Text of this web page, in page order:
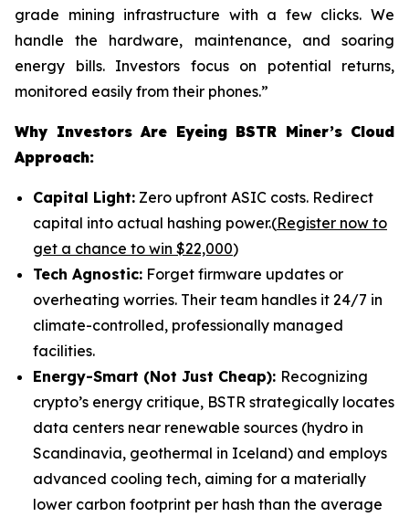
grade mining infrastructure with a few clicks. We
handle the hardware, maintenance, and soaring
energy bills. Investors focus on potential returns,
monitored easily from their phones.”
Why Investors Are Eyeing BSTR Miner’s Cloud
Approach:
Capital Light: Zero upfront ASIC costs. Redirect
capital into actual hashing power.(Register now to
get a chance to win $22,000)
Tech Agnostic: Forget firmware updates or
overheating worries. Their team handles it 24/7 in
climate-controlled, professionally managed
facilities.
Energy-Smart (Not Just Cheap): Recognizing
crypto’s energy critique, BSTR strategically locates
data centers near renewable sources (hydro in
Scandinavia, geothermal in Iceland) and employs
advanced cooling tech, aiming for a materially
lower carbon footprint per hash than the average